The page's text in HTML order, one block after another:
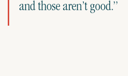
and those aren’t good.”